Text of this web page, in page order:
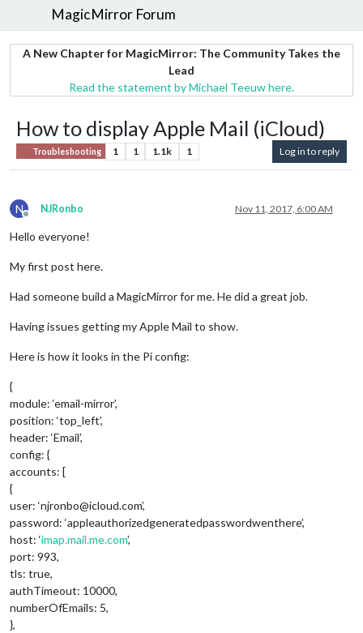
MagicMirror Forum
A New Chapter for MagicMirror: The Community Takes the
Lead
Read the statement by Michael Teeuw here.
How to display Apple Mail (iCloud)
Troubleshooting 1 1 1.1k 1 Log in to reply
N
Offline
NJRonbo Nov 11, 2017, 6:00 AM
Hello everyone!
My first post here.
Had someone build a MagicMirror for me. He did a great job.
Having issues getting my Apple Mail to show.
Here is how it looks in the Pi config:
{
module: ‘email-mirror’,
position: ‘top_left’,
header: ‘Email’,
config: {
accounts: [
{
user: ‘njronbo@icloud.com’,
password: ‘appleauthorizedgeneratedpasswordwenthere’,
host: ‘imap.mail.me.com’,
port: 993,
tls: true,
authTimeout: 10000,
numberOfEmails: 5,
},